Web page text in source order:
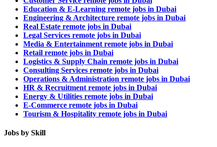
Education & E-Learning remote jobs in Dubai
Engineering & Architecture remote jobs in Dubai
Real Estate remote jobs in Dubai
Legal Services remote jobs in Dubai
Media & Entertainment remote jobs in Dubai
Retail remote jobs in Dubai
Logistics & Supply Chain remote jobs in Dubai
Consulting Services remote jobs in Dubai
Operations & Administration remote jobs in Dubai
HR & Recruitment remote jobs in Dubai
Energy & Utilities remote jobs in Dubai
E-Commerce remote jobs in Dubai
Tourism & Hospitality remote jobs in Dubai
Jobs by Skill